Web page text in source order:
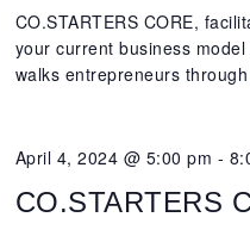
CO.STARTERS CORE,
your current business
walks entrepreneurs
CO.STARTERS
April 4, 2024 @ 5:00 pm -